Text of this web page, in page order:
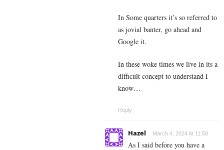
In Some quarters it’s so referred to
as jovial banter, go ahead and
Google it.
In these woke times we live in its a
difficult concept to understand I
know…
Reply
Hazel March 4, 2024 At 11:58
As I said before you have a